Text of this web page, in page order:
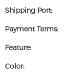
Shipping Port:
Payment Terms:
Feature:
Color: